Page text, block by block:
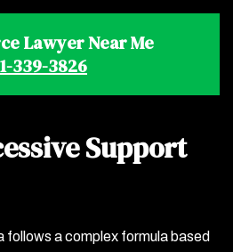
Lawyer Near Me
339-3826
Support
follows a complex formula based